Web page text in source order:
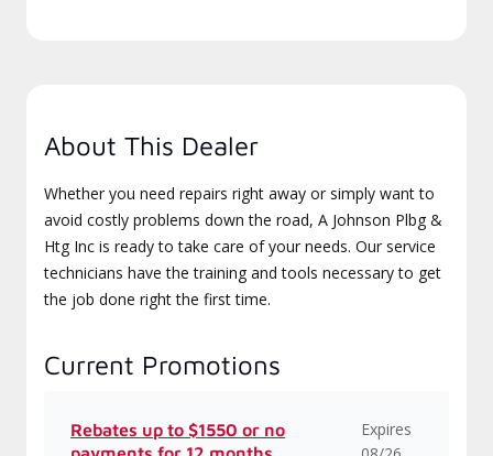
About This Dealer
Whether you need repairs right away or simply want to
avoid costly problems down the road, A Johnson Plbg &
Htg Inc is ready to take care of your needs. Our service
technicians have the training and tools necessary to get
the job done right the first time.
Current Promotions
Rebates up to $1550 or no
Expires